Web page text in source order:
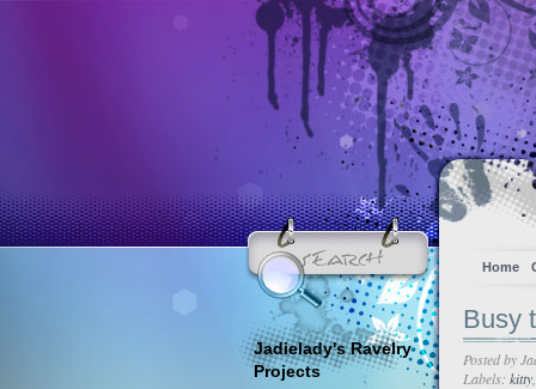
Home
Jadielady's Ravelry
Projects
Busy
Posted by
Labels: kitty